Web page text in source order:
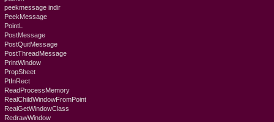
peekmessage indir
PeekMessage
PointL
PostMessage
PostQuitMessage
PostThreadMessage
PrintWindow
PropSheet
PtInRect
ReadProcessMemory
RealChildWindowFromPoint
RealGetWindowClass
RedrawWindow